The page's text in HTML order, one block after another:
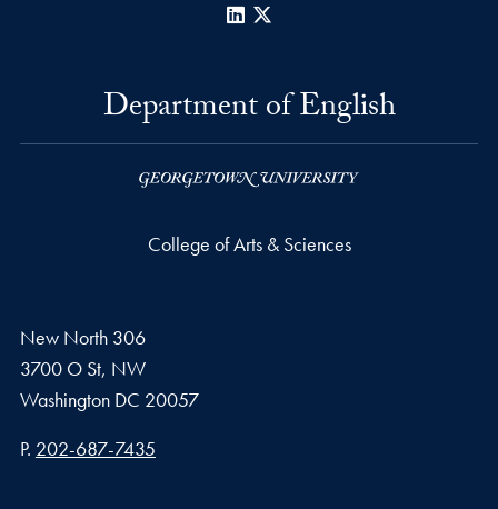
LinkedIn
Department of English
College of Arts & Sciences
New North 306
3700 O St, NW
Washington DC 20057
Phone number
P. 202-687-7435